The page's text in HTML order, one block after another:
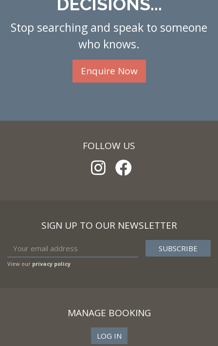
Stop searching and speak to someone
who knows.
Enquire Now
FOLLOW US
SIGN UP TO OUR NEWSLETTER
View our privacy policy
MANAGE BOOKING
LOG IN